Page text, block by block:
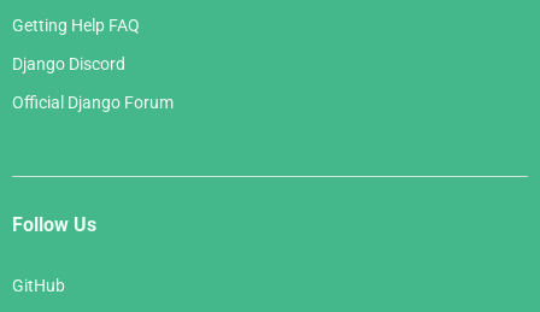
Getting Help FAQ
Django Discord
Official Django Forum
Follow Us
GitHub